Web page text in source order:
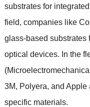
substrates for
field, companies like
glass-based substrates
optical devices. In the
(
3M, Polyera, and Apple
specific materials.